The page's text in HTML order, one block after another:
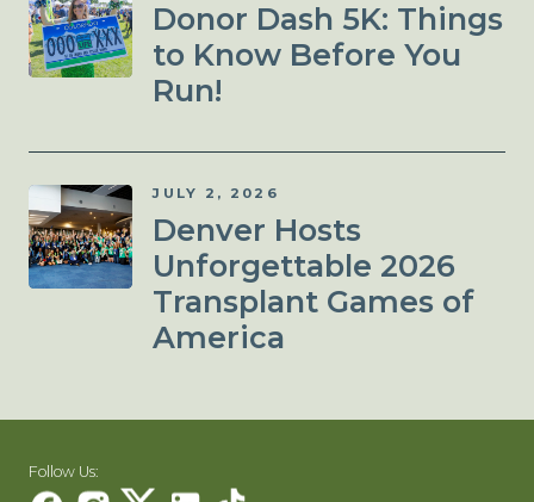
Donor Dash 5K: Things
to Know Before You
Run!
JULY 2, 2026
Denver Hosts
Unforgettable 2026
Transplant Games of
America
Follow Us: